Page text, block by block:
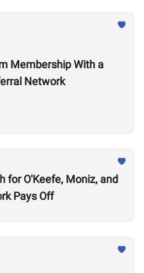
Membership With a
Network
for O'Keefe, Moniz, and
Pays Off